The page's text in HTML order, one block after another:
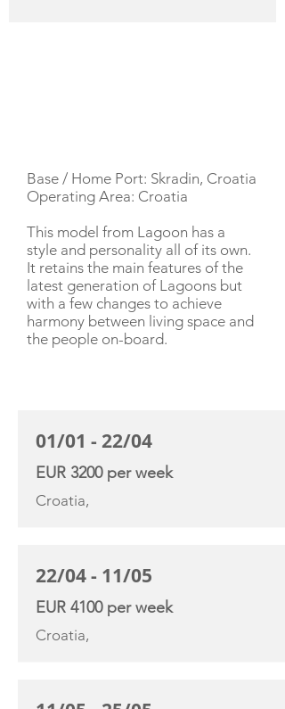
Base / Home Port: Skradin, Croatia
Operating Area: Croatia
This model from Lagoon has a
style and personality all of its own.
It retains the main features of the
latest generation of Lagoons but
with a few changes to achieve
harmony between living space and
the people on-board.
01/01 - 22/04
EUR 3200 per week
Croatia,
22/04 - 11/05
EUR 4100 per week
Croatia,